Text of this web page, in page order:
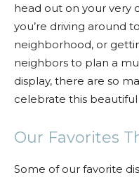
head out on your very
you’re driving around
neighborhood, or
neighbors to plan a
display, there are so
celebrate this beautiful
Our Favorites
Some of our favorite